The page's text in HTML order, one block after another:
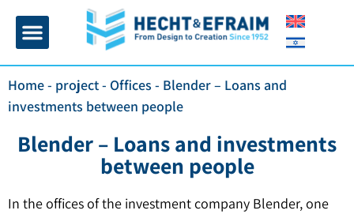
Home- project- Offices - Blender – Loans and
investments between people
Blender – Loans and investments
between people
In the offices of the investment company Blender, one